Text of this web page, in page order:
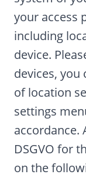
your access
including
device.
devices, you
of location
settings
accordance.
DSGVO for
on the